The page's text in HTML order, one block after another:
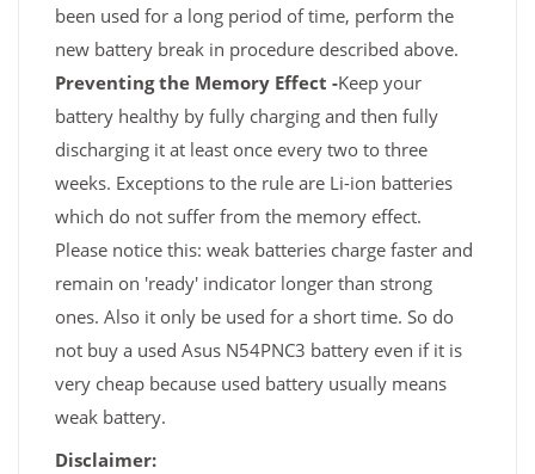
been used for a long period of time, perform the
new battery break in procedure described above.
Preventing the Memory Effect -Keep your
battery healthy by fully charging and then fully
discharging it at least once every two to three
weeks. Exceptions to the rule are Li-ion batteries
which do not suffer from the memory effect.
Please notice this: weak batteries charge faster and
remain on 'ready' indicator longer than strong
ones. Also it only be used for a short time. So do
not buy a used Asus N54PNC3 battery even if it is
very cheap because used battery usually means
weak battery.
Disclaimer: